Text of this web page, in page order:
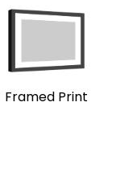
Framed Print